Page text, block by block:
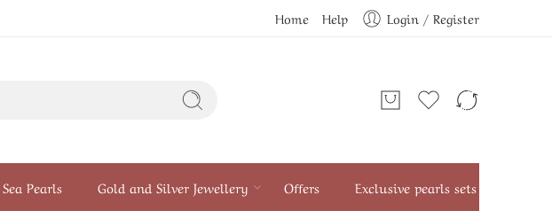
Home Help Login / Register
Sea Pearls Gold and Silver Jewellery Offers Exclusive pearls sets